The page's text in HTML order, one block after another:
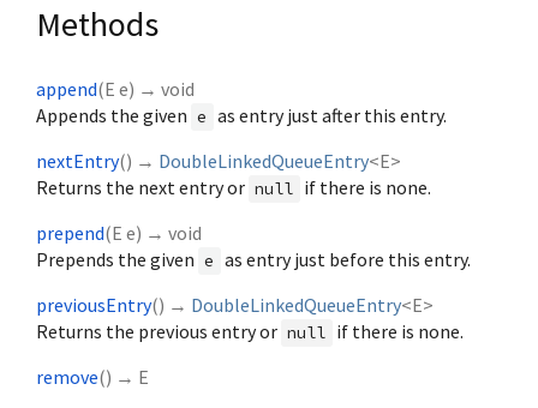
Methods
append(E e) → void
Appends the given e as entry just after this entry.
nextEntry() → DoubleLinkedQueueEntry<E>
Returns the next entry or null if there is none.
prepend(E e) → void
Prepends the given e as entry just before this entry.
previousEntry() → DoubleLinkedQueueEntry<E>
Returns the previous entry or null if there is none.
remove() → E